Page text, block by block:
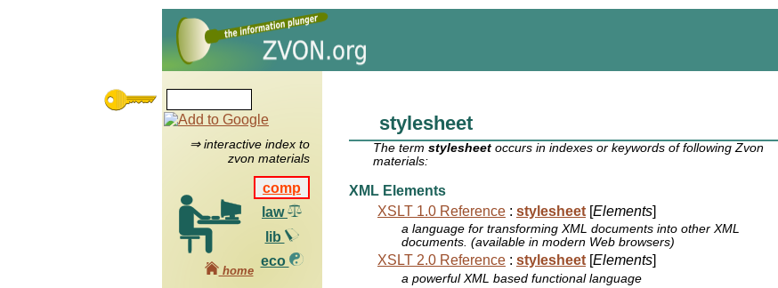
⇒ interactive index to
zvon materials
comp
law
lib
eco
home
stylesheet
The termstylesheet occurs in indexes or keywords of following Zvon
materials:
XML Elements
XSLT 1.0 Reference : stylesheet [Elements]
a language for transforming XML documents into other XML
documents. (available in modern Web browsers)
XSLT 2.0 Reference : stylesheet [Elements]
a powerful XML based functional language